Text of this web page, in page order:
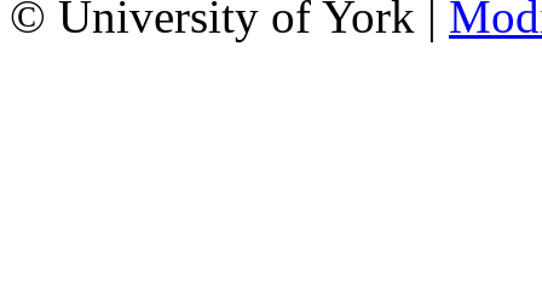
© University of York |